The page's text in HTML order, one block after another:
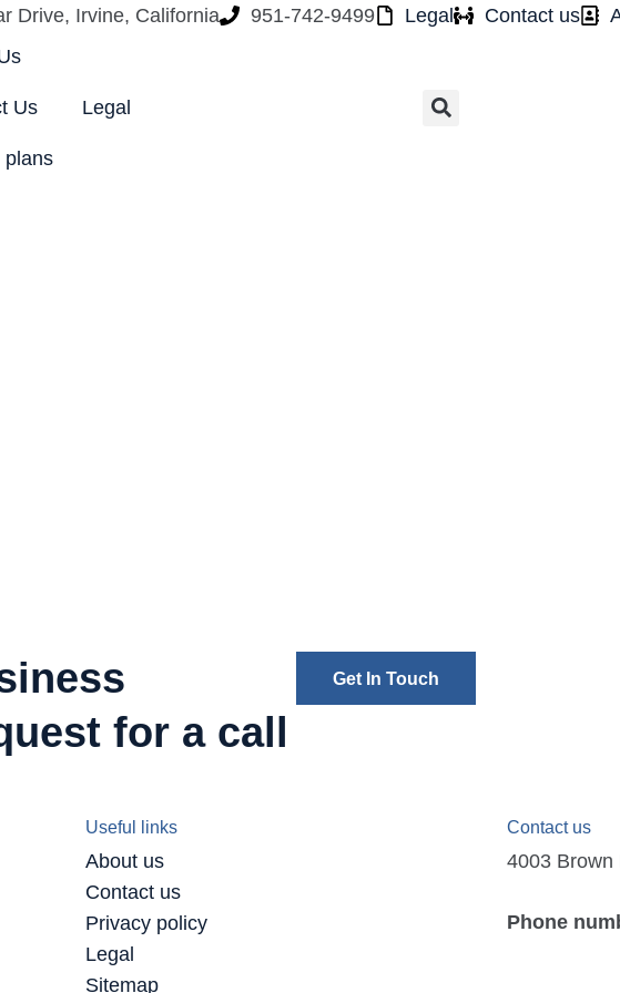
Drive, Irvine, California 951-742-9499 Legal Contact us
Us Legal
plans
for a call
Get In Touch
Useful links Contact us
About us
Contact us
Privacy policy
Legal
Sitemap
4003 Brown
Phone